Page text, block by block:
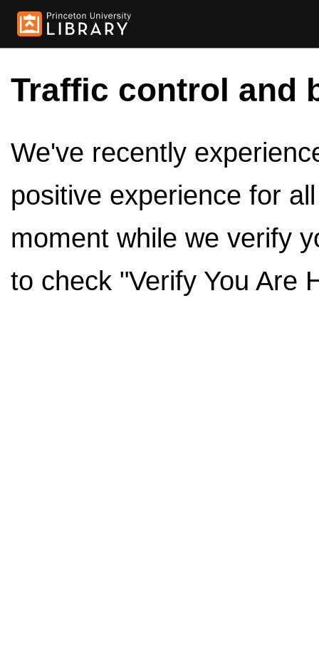
Traffic control and
We've recently
positive experience for
moment while we verify
to check "Verify You Are